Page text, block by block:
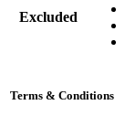
Excluded
Terms & Conditions